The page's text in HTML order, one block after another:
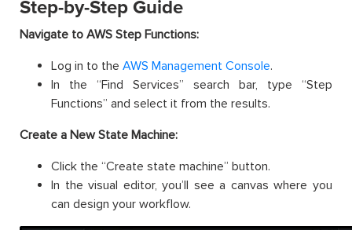
Step-by-Step Guide
Navigate to AWS Step Functions:
Log in to the AWS Management Console.
In the “Find Services” search bar, type “Step
Functions” and select it from the results.
Create a New State Machine:
Click the “Create state machine” button.
In the visual editor, you’ll see a canvas where you
can design your workflow.